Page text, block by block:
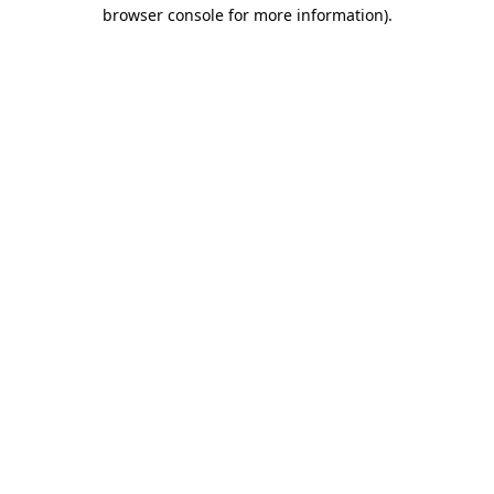
browser console for more information).